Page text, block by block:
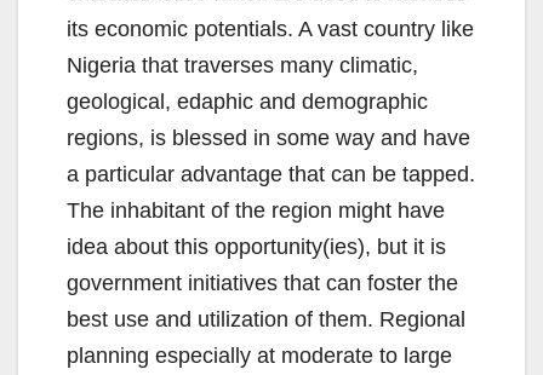
its economic potentials. A vast country like
Nigeria that traverses many climatic,
geological, edaphic and demographic
regions, is blessed in some way and have
a particular advantage that can be tapped.
The inhabitant of the region might have
idea about this opportunity(ies), but it is
government initiatives that can foster the
best use and utilization of them. Regional
planning especially at moderate to large